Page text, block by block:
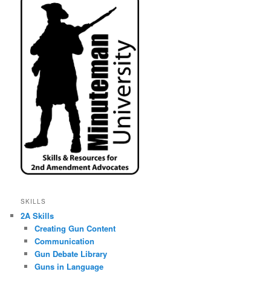
SKILLS
2A Skills
Creating Gun Content
Communication
Gun Debate Library
Guns in Language